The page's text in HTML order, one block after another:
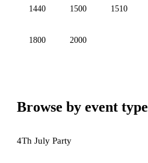
1440 1500 1510
1800 2000
Browse by event type
4Th July Party